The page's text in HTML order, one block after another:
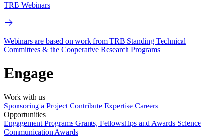
TRB Webinars
Webinars are based on work from TRB Standing Technical
Committees & the Cooperative Research Programs
Engage
Work with us
Sponsoring a Project Contribute Expertise Careers
Opportunities
Engagement Programs Grants, Fellowships and Awards Science
Communication Awards